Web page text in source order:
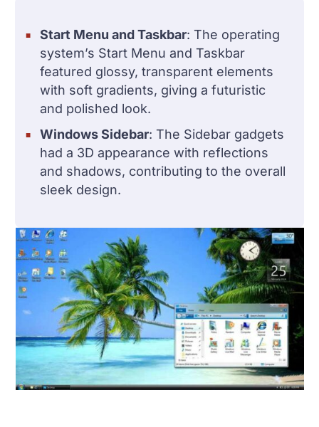
Start Menu and Taskbar: The operating
system’s Start Menu and Taskbar
featured glossy, transparent elements
with soft gradients, giving a futuristic
and polished look.
Windows Sidebar: The Sidebar gadgets
had a 3D appearance with reflections
and shadows, contributing to the overall
sleek design.